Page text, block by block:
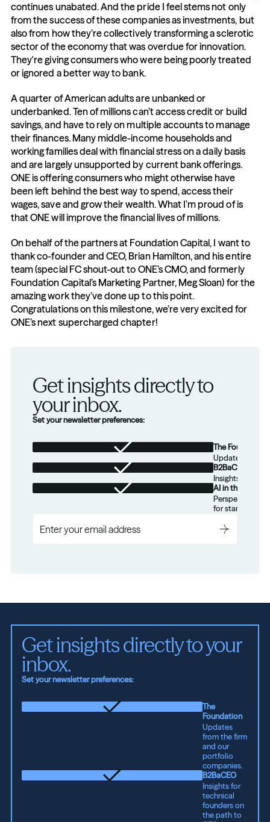
continues unabated. And the pride I feel stems not only
from the success of these companies as investments, but
also from how they’re collectively transforming a sclerotic
sector of the economy that was overdue for innovation.
They're giving consumers who were being poorly treated
or ignored a better way to bank.
A quarter of American adults are unbanked or
underbanked. Ten of millions can’t access credit or build
savings, and have to rely on multiple accounts to manage
their finances. Many middle-income households and
working families deal with financial stress on a daily basis
and are largely unsupported by current bank offerings.
ONE is offering consumers who might otherwise have
been left behind the best way to spend, access their
wages, save and grow their wealth. What I’m proud of is
that ONE will improve the financial lives of millions.
On behalf of the partners at Foundation Capital, I want to
thank co-founder and CEO, Brian Hamilton, and his entire
team (special FC shout-out to ONE’s CMO, and formerly
Foundation Capital’s Marketing Partner, Meg Sloan) for the
amazing work they’ve done up to this point.
Congratulations on this milestone, we’re very excited for
ONE’s next supercharged chapter!
Get insights directly to
your inbox.
Set your newsletter preferences:
The Foundation
Updates from
B2BaCEO
Insights for
AI in the Real
Perspectives
for startups.
Get insights directly to your
inbox.
Set your newsletter preferences:
The
Foundation
Updates
from the firm
and our
portfolio
companies.
B2BaCEO
Insights for
technical
founders on
the path to